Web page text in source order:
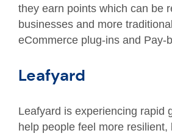
they earn points which can be
businesses and more
eCommerce plug-ins and Pay-
Leafyard
Leafyard is experiencing rapid
help people feel more